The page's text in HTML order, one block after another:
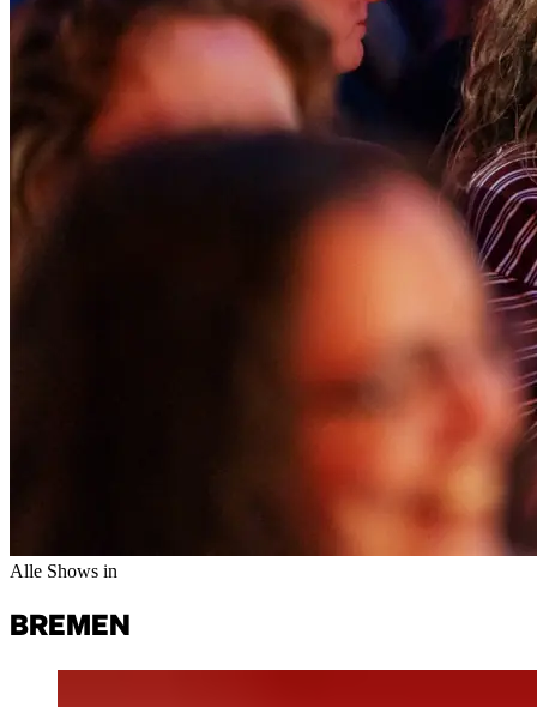
Alle Shows in
BREMENㅤ